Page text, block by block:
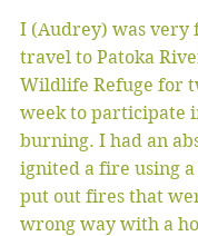
I (Audrey) was very
travel to Patoka
Wildlife Refuge for
week to participate
burning. I had an
ignited a fire using
put out fires that
wrong way with a